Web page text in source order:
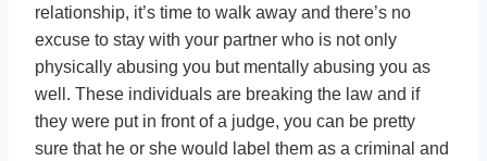
relationship, it’s time to walk away and there’s no
excuse to stay with your partner who is not only
physically abusing you but mentally abusing you as
well. These individuals are breaking the law and if
they were put in front of a judge, you can be pretty
sure that he or she would label them as a criminal and